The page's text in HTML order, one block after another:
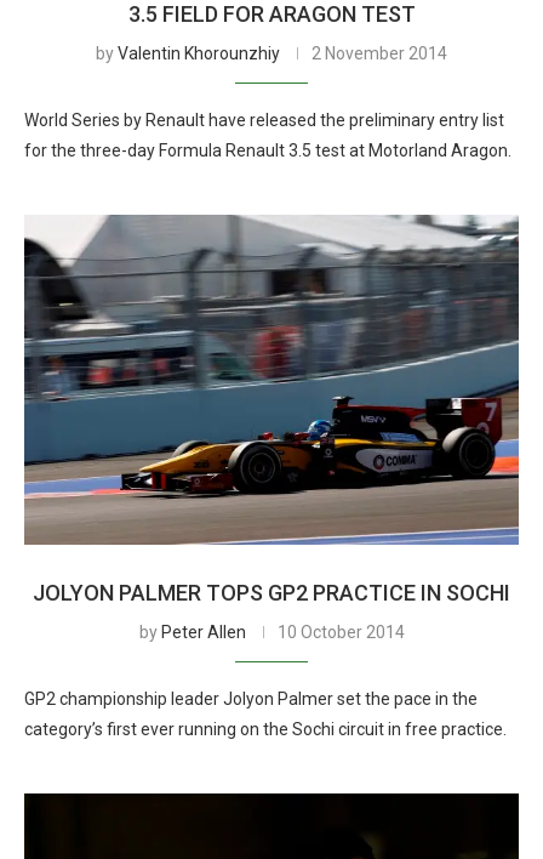
3.5 FIELD FOR ARAGON TEST
byValentin Khorounzhiy 2 November 2014
World Series by Renault have released the preliminary entry list
for the three-day Formula Renault 3.5 test at Motorland Aragon.
JOLYON PALMER TOPS GP2 PRACTICE IN SOCHI
by Peter Allen 10 October 2014
GP2 championship leader Jolyon Palmer set the pace in the
category’s first ever running on the Sochi circuit in free practice.